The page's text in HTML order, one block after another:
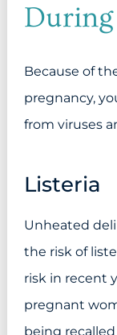
During
Because of
pregnancy,
from viruses
Listeria
Unheated
the risk of
risk in recent
pregnant
being